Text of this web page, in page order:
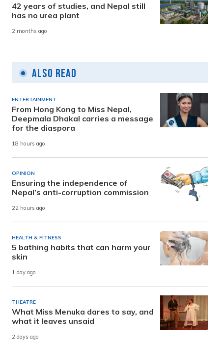
42 years of studies, and Nepal still
has no urea plant
2 months ago
Also Read
ENTERTAINMENT
From Hong Kong to Miss Nepal,
Deepmala Dhakal carries a message
for the diaspora
18 hours ago
OPINION
Ensuring the independence of
Nepal’s anti-corruption commission
22 hours ago
HEALTH & FITNESS
5 bathing habits that can harm your
skin
1 day ago
THEATRE
What Miss Menuka dares to say, and
what it leaves unsaid
2 days ago